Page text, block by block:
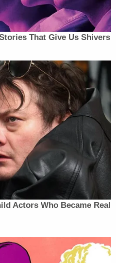
That Give Us Shivers
Actors Who Became Real